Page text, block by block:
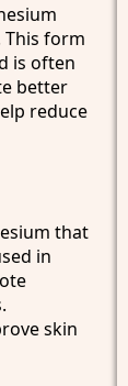
This form
is often
better
reduce
that
in
skin